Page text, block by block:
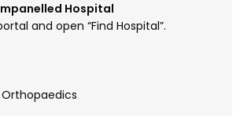
Hospital
and open “Find Hospital”.